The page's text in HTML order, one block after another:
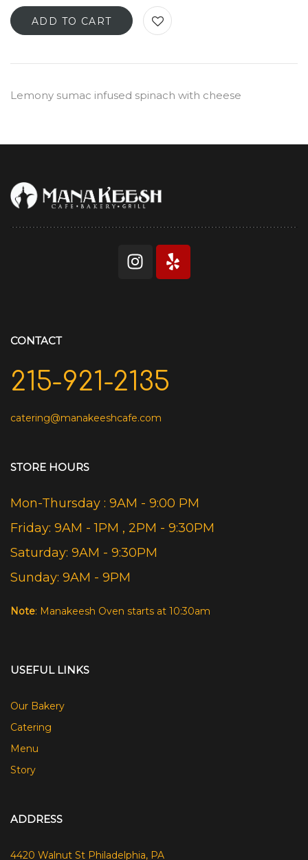
ADD TO CART
Lemony sumac infused spinach with cheese
CONTACT
215-921-2135
catering@manakeeshcafe.com
STORE HOURS
Mon-Thursday : 9AM - 9:00 PM
Friday: 9AM - 1PM , 2PM - 9:30PM
Saturday: 9AM - 9:30PM
Sunday: 9AM - 9PM
Note: Manakeesh Oven starts at 10:30am
USEFUL LINKS
Our Bakery
Catering
Menu
Story
ADDRESS
4420 Walnut St Philadelphia, PA